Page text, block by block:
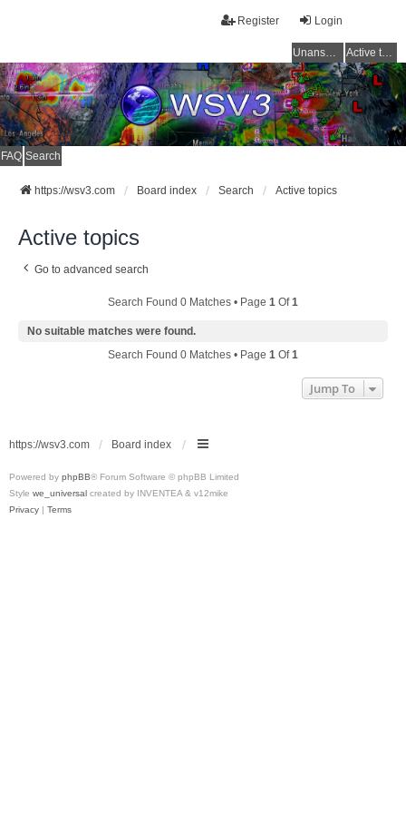
Login
Register
Unanswered topics Active topics
FAQ Search
https://wsv3.com Board index Search Active topics
Active topics
Go to advanced search
Search Found 0 Matches • Page 1 Of1
No suitable matches were found.
Search Found 0 Matches • Page 1 Of1
Jump To
https://wsv3.com Board index
Powered by phpBB® Forum Software © phpBB Limited
Style we_universal created by INVENTEA & v12mike
Privacy | Terms